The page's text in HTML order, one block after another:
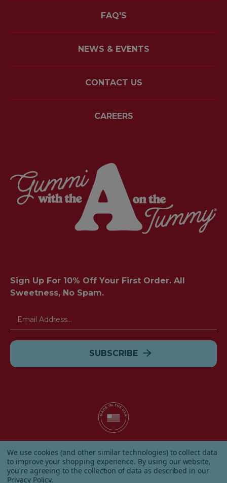
FAQ'S
NEWS & EVENTS
CONTACT US
CAREERS
Sign Up For 10% Off Your First Order. All
Sweetness, No Spam.
Email
© 2026 Albanese Candy All Rights Reserved.
| Our Terms & Condition | Privacy Policy | Shipping and
Returns | Sitemap |
We use cookies (and other similar technologies) to collect data
to improve your shopping experience. By using our website,
you're agreeing to the collection of data as described in our
Privacy Policy.